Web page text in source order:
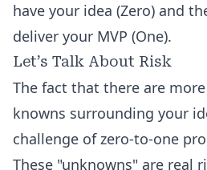
have your idea (Zero) and
deliver your MVP (One).
Let’s Talk About Risk
The fact that there are
knowns surrounding your
challenge of zero-to-one
These "unknowns" are real